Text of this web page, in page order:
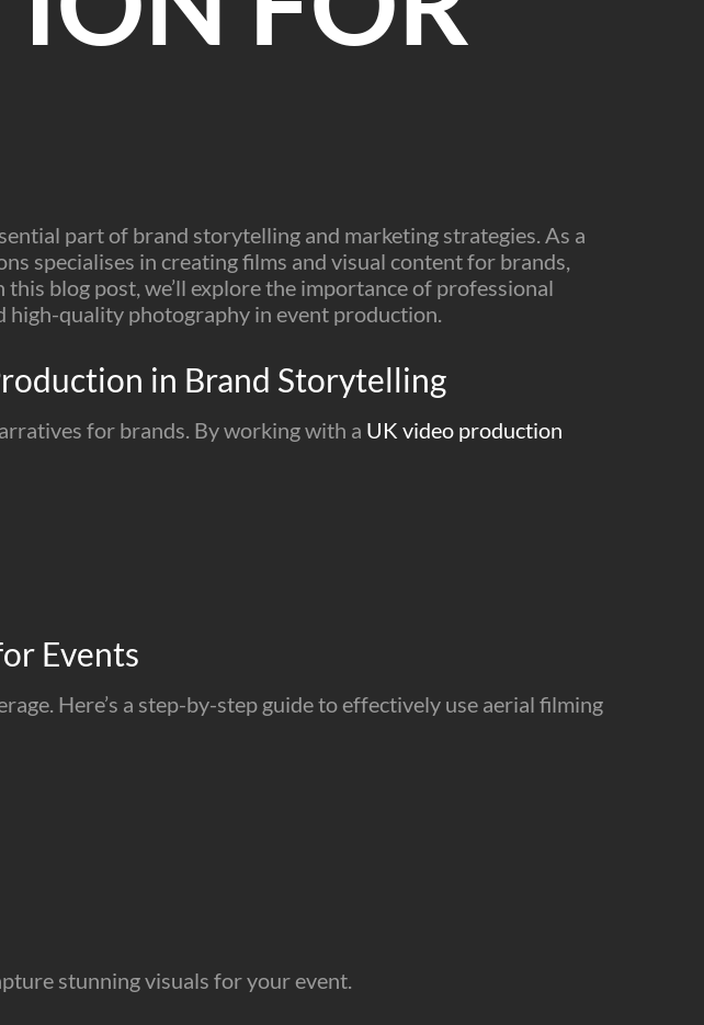
part of brand storytelling and marketing strategies. As a
specialises in creating films and visual content for brands,
blog post, we’ll explore the importance of professional
high-quality photography in event production.
in Brand Storytelling
for brands. By working with a UK video production
Events
Here’s a step-by-step guide to effectively use aerial filming
stunning visuals for your event.